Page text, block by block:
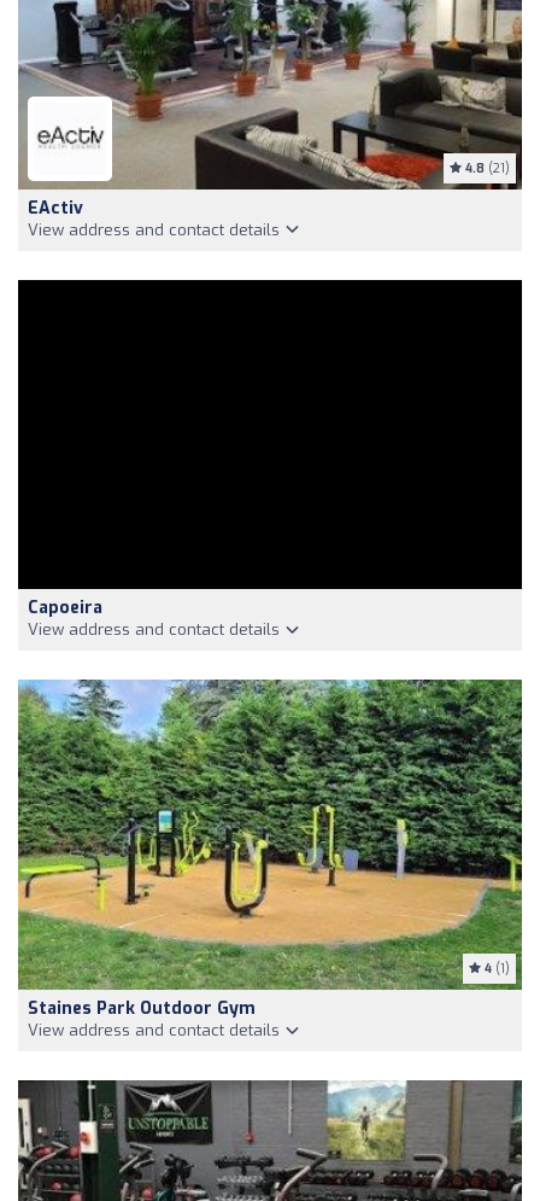
4.8 (21)
EActiv
View address and contact details
Capoeira
View address and contact details
4 (1)
Staines Park Outdoor Gym
View address and contact details